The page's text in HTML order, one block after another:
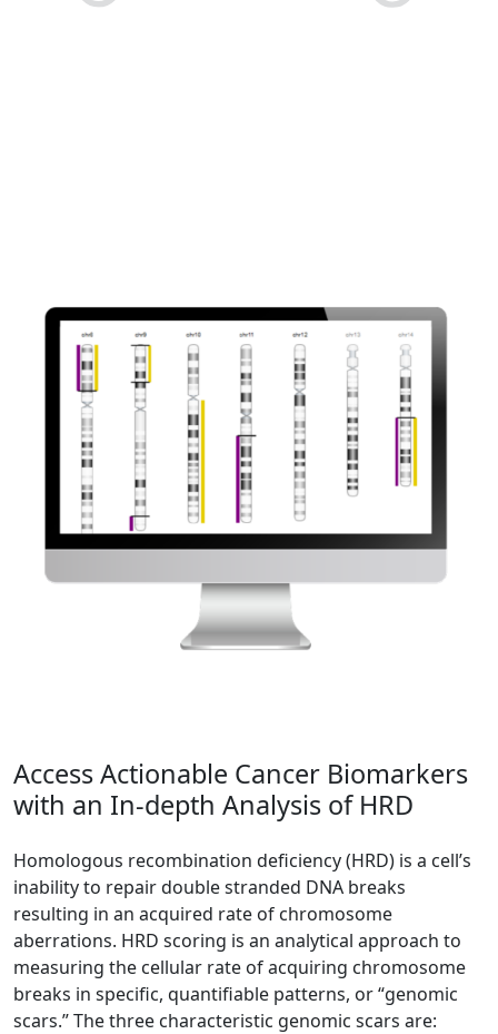
Access Actionable Cancer Biomarkers
with an In-depth Analysis of HRD
Homologous recombination deficiency (HRD) is a cell’s
inability to repair double stranded DNA breaks
resulting in an acquired rate of chromosome
aberrations. HRD scoring is an analytical approach to
measuring the cellular rate of acquiring chromosome
breaks in specific, quantifiable patterns, or “genomic
scars.” The three characteristic genomic scars are: